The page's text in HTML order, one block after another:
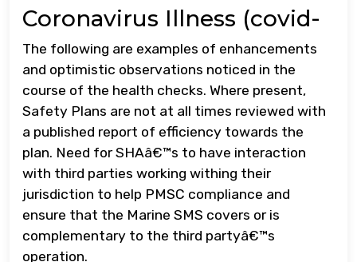
Coronavirus Illness (covid-
The following are examples of enhancements
and optimistic observations noticed in the
course of the health checks. Where present,
Safety Plans are not at all times reviewed with
a published report of efficiency towards the
plan. Need for SHAâ€™s to have interaction
with third parties working withing their
jurisdiction to help PMSC compliance and
ensure that the Marine SMS covers or is
complementary to the third partyâ€™s
operation.